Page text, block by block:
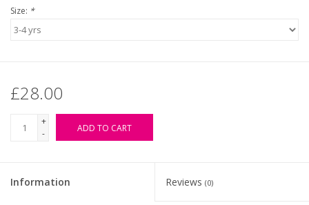
Size: *
£28.00
+
-
ADD TO CART
Information Reviews (0)